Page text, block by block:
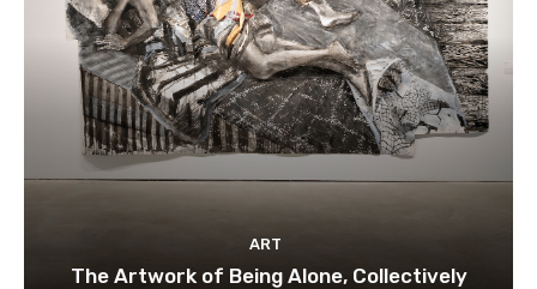
ART
The Artwork of Being Alone, Collectively